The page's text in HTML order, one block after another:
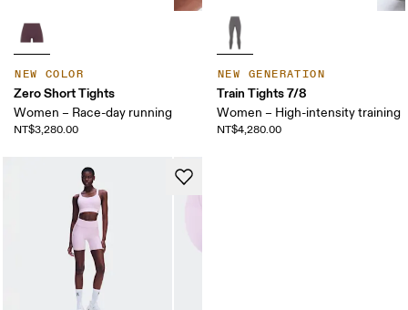
NEW COLOR
Zero Short Tights
Women – Race-day running
NT$3,280.00
NEW GENERATION
Train Tights 7/8
Women – High-intensity training
NT$4,280.00